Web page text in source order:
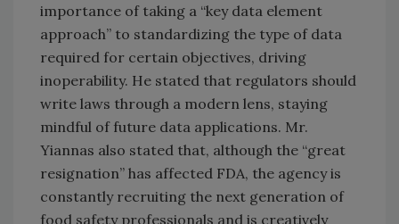
importance of taking a “key data element
approach” to standardizing the type of data
required for certain objectives, driving
inoperability. He stated that regulators should
write laws through a modern lens, staying
mindful of future data applications. Mr.
Yiannas also stated that, although the “great
resignation” has affected FDA, the agency is
constantly recruiting the next generation of
food safety professionals and is creatively